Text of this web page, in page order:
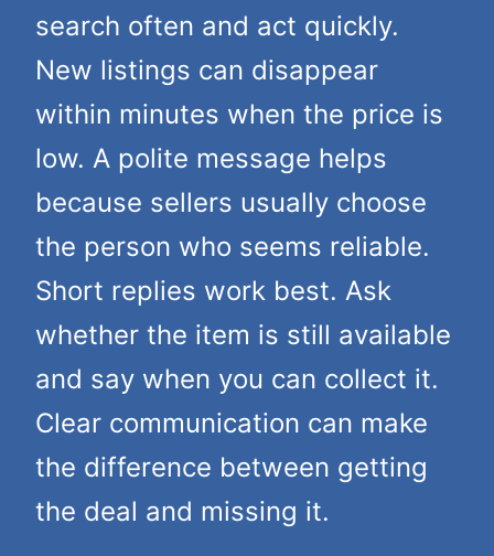
search often and act quickly.
New listings can disappear
within minutes when the price is
low. A polite message helps
because sellers usually choose
the person who seems reliable.
Short replies work best. Ask
whether the item is still available
and say when you can collect it.
Clear communication can make
the difference between getting
the deal and missing it.